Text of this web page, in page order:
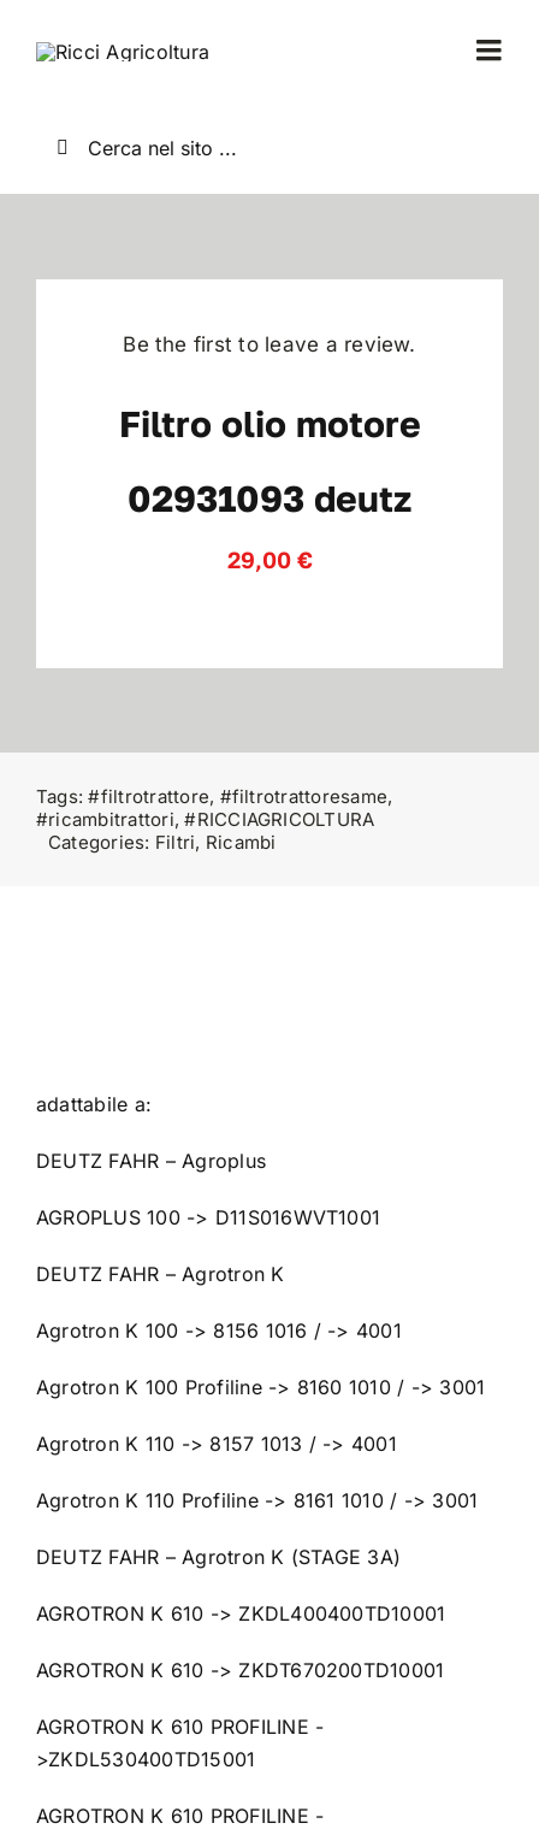
Cerca
Be the first to leave a review.
Filtro olio motore
02931093 deutz
29,00 €
Tags:#filtrotrattore, #filtrotrattoresame,
#ricambitrattori,#RICCIAGRICOLTURA
Categories: Filtri, Ricambi
adattabile a:
DEUTZ FAHR – Agroplus
AGROPLUS 100 -> D11S016WVT1001
DEUTZ FAHR – Agrotron K
Agrotron K 100 -> 8156 1016 / -> 4001
Agrotron K 100 Profiline -> 8160 1010 / -> 3001
Agrotron K 110 -> 8157 1013 / -> 4001
Agrotron K 110 Profiline -> 8161 1010 / -> 3001
DEUTZ FAHR – Agrotron K (STAGE 3A)
AGROTRON K 610 -> ZKDL400400TD10001
AGROTRON K 610 -> ZKDT670200TD10001
AGROTRON K 610 PROFILINE -
>ZKDL530400TD15001
AGROTRON K 610 PROFILINE -